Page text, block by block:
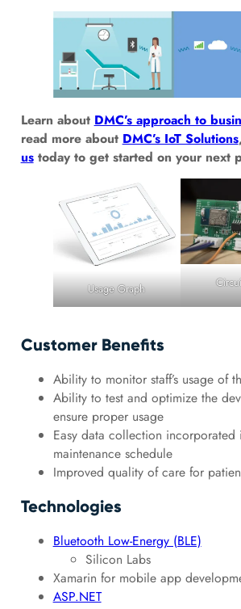
Learn about DMC’s approach to
read more about DMC’s IoT Solutions
ustoday to get started on your next
Usage Graph
Customer Benefits
Ability to monitor staff’s usage of
Ability to test and optimize the
ensure proper usage
Easy data collection incorporated
maintenance schedule
Improved quality of care for
Technologies
Bluetooth Low-Energy (BLE)
Silicon Labs
Xamarin for mobile app
ASP.NET